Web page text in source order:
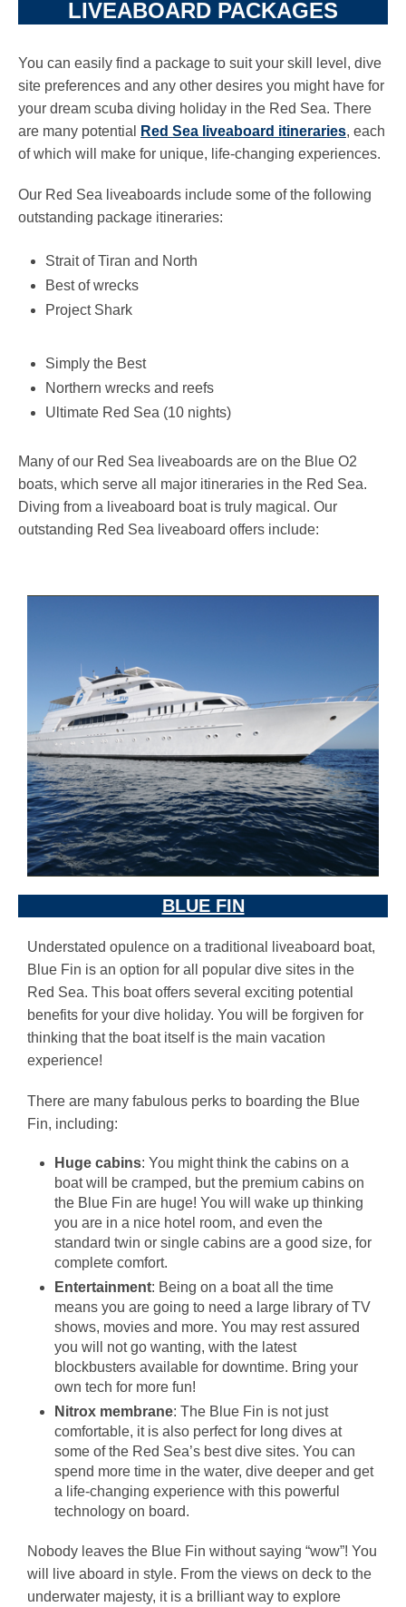
LIVEABOARD PACKAGES
You can easily find a package to suit your skill level, dive
site preferences and any other desires you might have for
your dream scuba diving holiday in the Red Sea. There
are many potential
Red Sea liveaboard itineraries, each
of which will make for unique, life-changing experiences.
Our Red Sea liveaboards include some of the following
outstanding package itineraries:
Strait of Tiran and North
Best of wrecks
Project Shark
Simply the Best
Northern wrecks and reefs
Ultimate Red Sea (10 nights)
Many of our Red Sea liveaboards are on the Blue O2
boats, which serve all major itineraries in the Red Sea.
Diving from a liveaboard boat is truly magical. Our
outstanding Red Sea liveaboard offers include:
BLUE FIN
Understated opulence on a traditional liveaboard boat,
Blue Fin is an option for all popular dive sites in the
Red Sea. This boat offers several exciting potential
benefits for your dive holiday. You will be forgiven for
thinking that the boat itself is the main vacation
experience!
There are many fabulous perks to boarding the Blue
Fin, including:
Huge cabins: You might think the cabins on a
boat will be cramped, but the premium cabins on
the Blue Fin are huge! You will wake up thinking
you are in a nice hotel room, and even the
standard twin or single cabins are a good size, for
complete comfort.
Entertainment: Being on a boat all the time
means you are going to need a large library of TV
shows, movies and more. You may rest assured
you will not go wanting, with the latest
blockbusters available for downtime. Bring your
own tech for more fun!
Nitrox membrane: The Blue Fin is not just
comfortable, it is also perfect for long dives at
some of the Red Sea’s best dive sites. You can
spend more time in the water, dive deeper and get
a life-changing experience with this powerful
technology on board.
Nobody leaves the Blue Fin without saying “wow”! You
will live aboard in style. From the views on deck to the
underwater majesty, it is a brilliant way to explore